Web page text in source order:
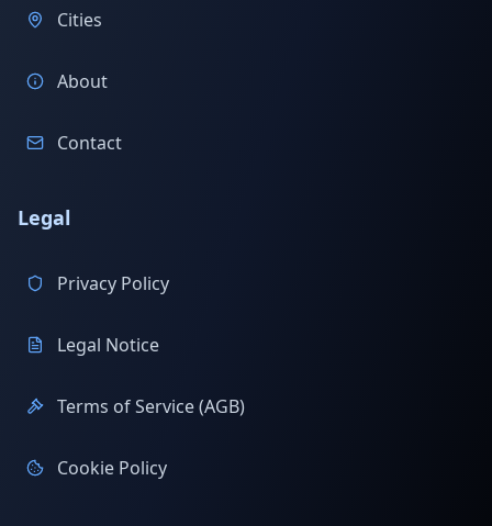
Cities
About
Contact
Legal
Privacy Policy
Legal Notice
Terms of Service (AGB)
Cookie Policy